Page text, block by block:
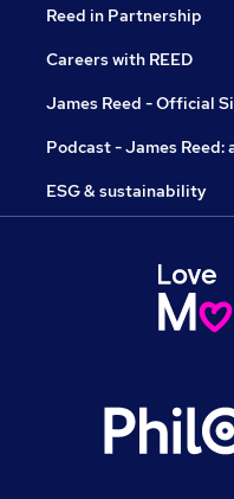
Reed in Partnership
Careers with REED
James Reed - Official
Podcast - James Reed:
ESG & sustainability